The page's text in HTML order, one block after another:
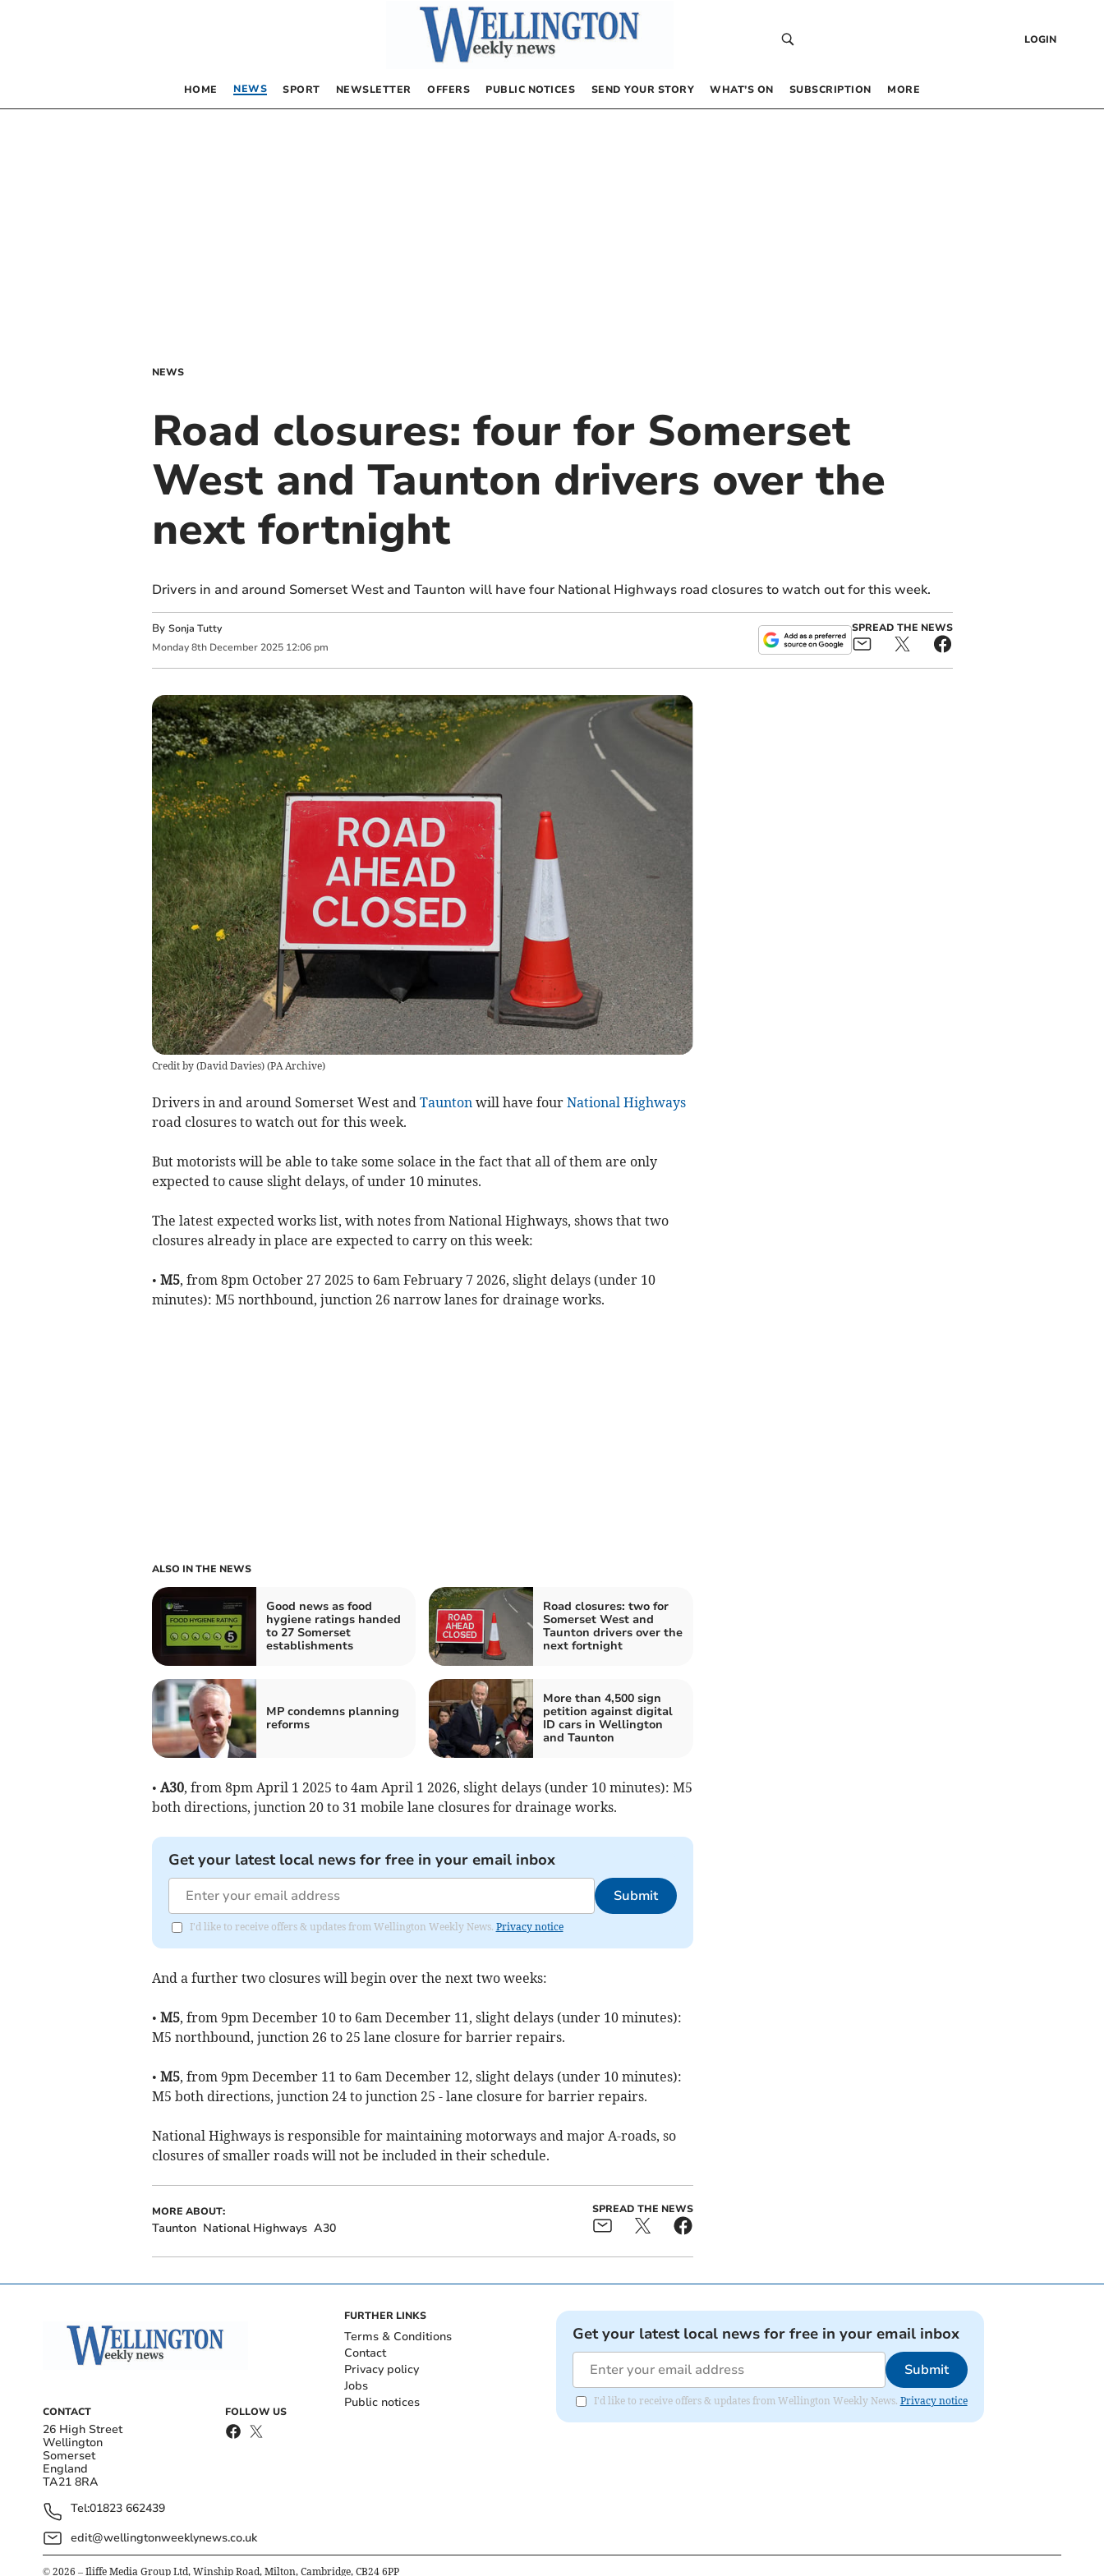
LOGIN
HOME NEWS SPORT NEWSLETTER OFFERS PUBLIC NOTICES SEND YOUR STORY WHAT’S ON SUBSCRIPTION MORE
NEWS
Road closures: four for Somerset
West and Taunton drivers over the
next fortnight
Drivers in and around Somerset West and Taunton will have four National Highways road closures to watch out for this week.
By Sonja Tutty
Monday 8th December 2025 12:06 pm
SPREAD THE NEWS
Credit by (David Davies)(PA Archive)
Drivers in and around Somerset West and Taunton will have four National Highways
road closures to watch out for this week.
But motorists will be able to take some solace in the fact that all of them are only
expected to cause slight delays, of under 10 minutes.
The latest expected works list, with notes from National Highways, shows that two
closures already in place are expected to carry on this week:
• M5, from 8pm October 27 2025 to 6am February 7 2026, slight delays (under 10
minutes): M5 northbound, junction 26 narrow lanes for drainage works.
ALSO IN THE NEWS
Good news as food
hygiene ratings handed
to 27 Somerset
establishments
Road closures: two for
Somerset West and
Taunton drivers over the
next fortnight
MP condemns planning
reforms
More than 4,500 sign
petition against digital
ID cars in Wellington
and Taunton
• A30, from 8pm April 1 2025 to 4am April 1 2026, slight delays (under 10 minutes): M5
both directions, junction 20 to 31 mobile lane closures for drainage works.
Get your latest local news for free in your email inbox
Submit
I'd like to receive offers & updates from Wellington Weekly News. Privacy notice
And a further two closures will begin over the next two weeks:
• M5, from 9pm December 10 to 6am December 11, slight delays (under 10 minutes):
M5 northbound, junction 26 to 25 lane closure for barrier repairs.
• M5, from 9pm December 11 to 6am December 12, slight delays (under 10 minutes):
M5 both directions, junction 24 to junction 25 - lane closure for barrier repairs.
National Highways is responsible for maintaining motorways and major A-roads, so
closures of smaller roads will not be included in their schedule.
MORE ABOUT:
Taunton National Highways A30
SPREAD THE NEWS
CONTACT
26 High Street
Wellington
Somerset
England
TA21 8RA
Tel:01823 662439
edit@wellingtonweeklynews.co.uk
FOLLOW US
FURTHER LINKS
Terms & Conditions
Contact
Privacy policy
Jobs
Public notices
Get your latest local news for free in your email inbox
Submit
I'd like to receive offers & updates from Wellington Weekly News. Privacy notice
© 2026 – Iliffe Media Group Ltd, Winship Road, Milton, Cambridge, CB24 6PP